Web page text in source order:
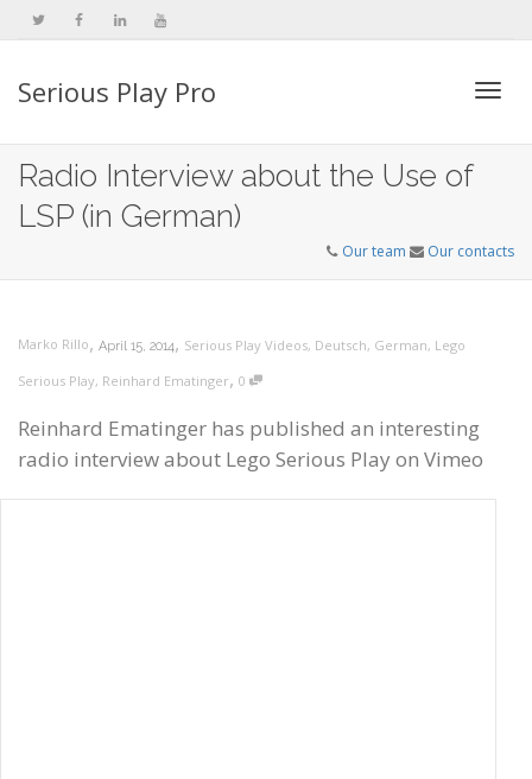
Serious Play Pro
Radio Interview about the Use of
LSP (in German)
Our team Our contacts
Marko Rillo, April 15, 2014, Serious Play Videos, Deutsch, German, Lego
Serious Play, Reinhard Ematinger, 0
Reinhard Ematinger has published an interesting
radio interview about Lego Serious Play on Vimeo